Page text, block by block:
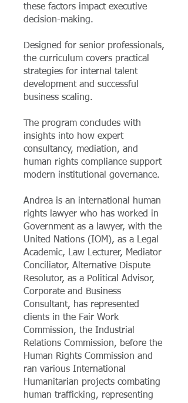
these factors impact executive
decision-making.
Designed for senior professionals,
the curriculum covers practical
strategies for internal talent
development and successful
business scaling.
The program concludes with
insights into how expert
consultancy, mediation, and
human rights compliance support
modern institutional governance.
Andrea is an international human
rights lawyer who has worked in
Government as a lawyer, with the
United Nations (IOM), as a Legal
Academic, Law Lecturer, Mediator
Conciliator, Alternative Dispute
Resolutor, as a Political Advisor,
Corporate and Business
Consultant, has represented
clients in the Fair Work
Commission, the Industrial
Relations Commission, before the
Human Rights Commission and
ran various International
Humanitarian projects combating
human trafficking, representing